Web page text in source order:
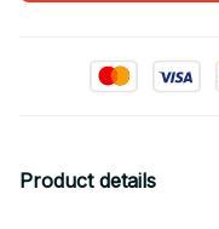
Product details